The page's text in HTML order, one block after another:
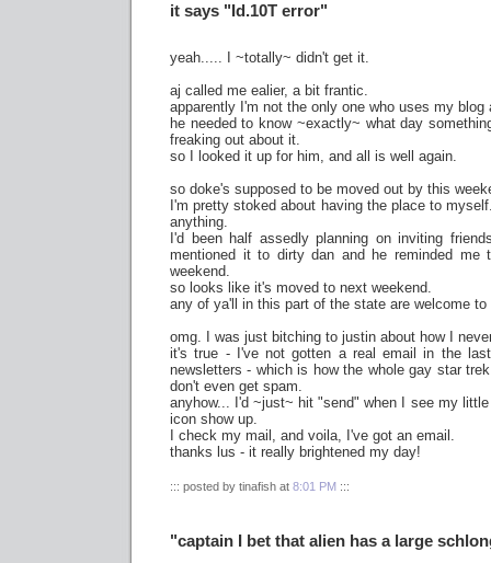
it says "Id.10T error"
yeah..... I ~totally~ didn't get it.
aj called me ealier, a bit frantic.
apparently I'm not the only one who uses my blog
he needed to know ~exactly~ what day
freaking out about it.
so I looked it up for him, and all is well again.
so doke's supposed to be moved out by this
I'm pretty stoked about having the place to
anything.
I'd been half assedly planning on inviting
mentioned it to dirty dan and he reminded me
weekend.
so looks like it's moved to next weekend.
any of ya'll in this part of the state are welcome to
omg. I was just bitching to justin about how I
it's true - I've not gotten a real email in the
newsletters - which is how the whole gay star
don't even get spam.
anyhow... I'd ~just~ hit "send" when I see my
icon show up.
I check my mail, and voila, I've got an email.
thanks lus - it really brightened my day!
::: posted by tinafish at 8:01 PM :::
"captain I bet that alien has a large